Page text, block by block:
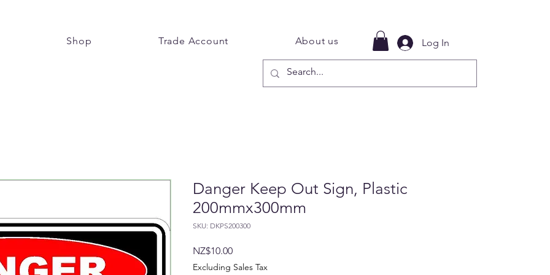
Shop Trade Account About us Log In
Danger Keep Out Sign, Plastic
200mmx300mm
SKU: DKPS200300
NZ$10.00Price
Excluding Sales Tax